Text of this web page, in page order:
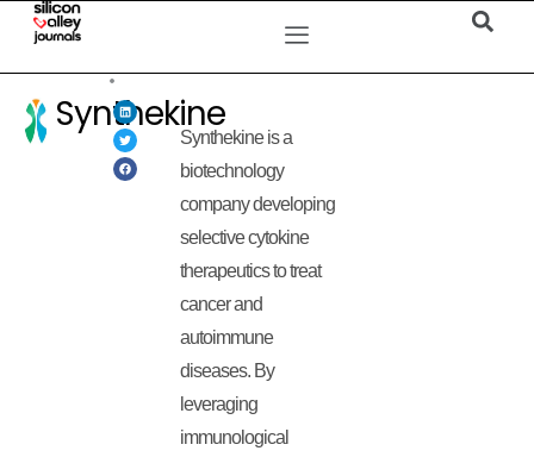
Synthekine
Synthekine is a
biotechnology
company developing
selective cytokine
therapeutics to treat
cancer and
autoimmune
diseases. By
leveraging
immunological